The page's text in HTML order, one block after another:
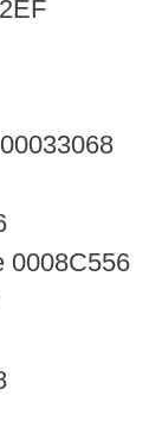
0008C556